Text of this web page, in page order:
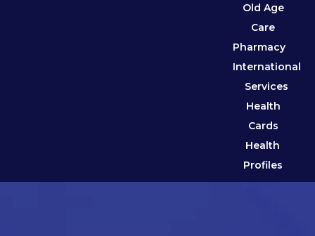
Old Age
Care
Pharmacy
International
Services
Health
Cards
Health
Profiles